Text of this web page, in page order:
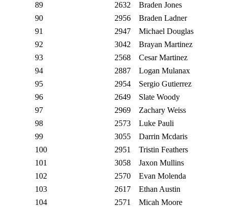
89
2632
Braden Jones
90
2956
Braden Ladner
91
2947
Michael Douglas
92
3042
Brayan Martinez
93
2568
Cesar Martinez
94
2887
Logan Mulanax
95
2954
Sergio Gutierrez
96
2649
Slate Woody
97
2969
Zachary Weiss
98
2573
Luke Pauli
99
3055
Darrin Mcdaris
100
2951
Tristin Feathers
101
3058
Jaxon Mullins
102
2570
Evan Molenda
103
2617
Ethan Austin
104
2571
Micah Moore